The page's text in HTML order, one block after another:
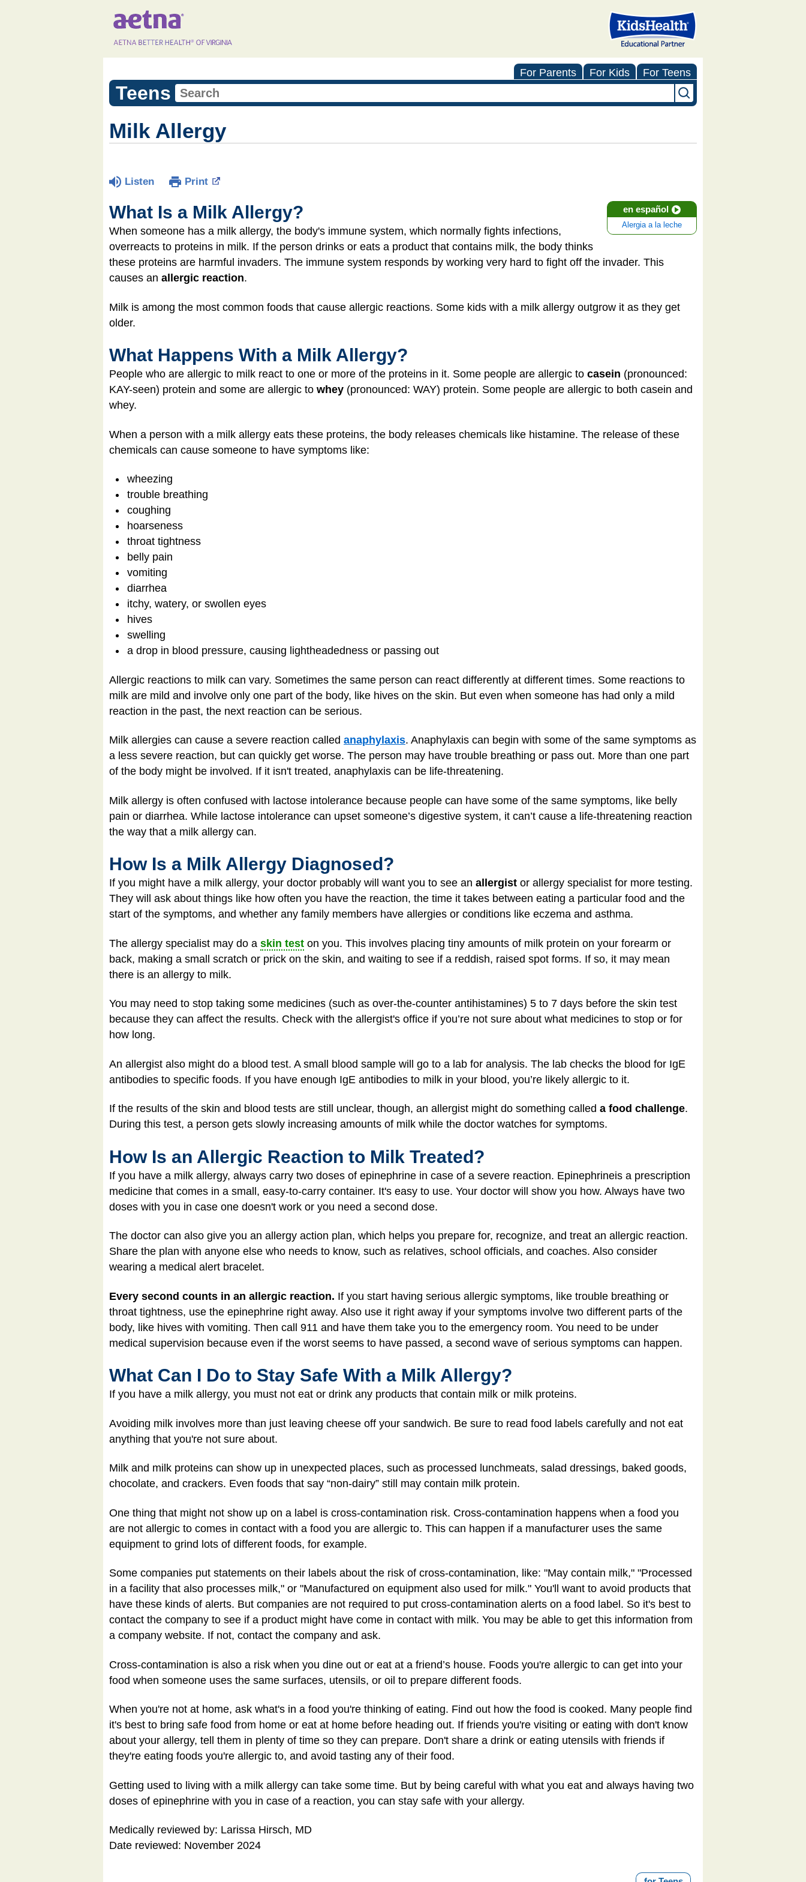
For Parents For Kids For Teens
Teens
Milk Allergy
Listen Print
en español
Alergia a la leche
What Is a Milk Allergy?
When someone has a milk allergy, the body's immune system, which normally fights infections,
overreacts to proteins in milk. If the person drinks or eats a product that contains milk, the body thinks
these proteins are harmful invaders. The immune system responds by working very hard to fight off the invader. This
causes an allergic reaction.
Milk is among the most common foods that cause allergic reactions. Some kids with a milk allergy outgrow it as they get
older.
What Happens With a Milk Allergy?
People who are allergic to milk react to one or more of the proteins in it. Some people are allergic to casein (pronounced:
KAY-seen) protein and some are allergic to whey (pronounced: WAY) protein. Some people are allergic to both casein and
whey.
When a person with a milk allergy eats these proteins, the body releases chemicals like histamine. The release of these
chemicals can cause someone to have symptoms like:
wheezing
trouble breathing
coughing
hoarseness
throat tightness
belly pain
vomiting
diarrhea
itchy, watery, or swollen eyes
hives
swelling
a drop in blood pressure, causing lightheadedness or passing out
Allergic reactions to milk can vary. Sometimes the same person can react differently at different times. Some reactions to
milk are mild and involve only one part of the body, like hives on the skin. But even when someone has had only a mild
reaction in the past, the next reaction can be serious.
Milk allergies can cause a severe reaction called anaphylaxis. Anaphylaxis can begin with some of the same symptoms as
a less severe reaction, but can quickly get worse. The person may have trouble breathing or pass out. More than one part
of the body might be involved. If it isn't treated, anaphylaxis can be life-threatening.
Milk allergy is often confused with lactose intolerance because people can have some of the same symptoms, like belly
pain or diarrhea. While lactose intolerance can upset someone’s digestive system, it can’t cause a life-threatening reaction
the way that a milk allergy can.
How Is a Milk Allergy Diagnosed?
If you might have a milk allergy, your doctor probably will want you to see an allergist or allergy specialist for more testing.
They will ask about things like how often you have the reaction, the time it takes between eating a particular food and the
start of the symptoms, and whether any family members have allergies or conditions like eczema and asthma.
The allergy specialist may do a skin test on you. This involves placing tiny amounts of milk protein on your forearm or
back, making a small scratch or prick on the skin, and waiting to see if a reddish, raised spot forms. If so, it may mean
there is an allergy to milk.
You may need to stop taking some medicines (such as over-the-counter antihistamines) 5 to 7 days before the skin test
because they can affect the results. Check with the allergist's office if you’re not sure about what medicines to stop or for
how long.
An allergist also might do a blood test. A small blood sample will go to a lab for analysis. The lab checks the blood for IgE
antibodies to specific foods. If you have enough IgE antibodies to milk in your blood, you’re likely allergic to it.
If the results of the skin and blood tests are still unclear, though, an allergist might do something called a food challenge.
During this test, a person gets slowly increasing amounts of milk while the doctor watches for symptoms.
How Is an Allergic Reaction to Milk Treated?
If you have a milk allergy, always carry two doses of epinephrine in case of a severe reaction. Epinephrineis a prescription
medicine that comes in a small, easy-to-carry container. It's easy to use. Your doctor will show you how. Always have two
doses with you in case one doesn't work or you need a second dose.
The doctor can also give you an allergy action plan, which helps you prepare for, recognize, and treat an allergic reaction.
Share the plan with anyone else who needs to know, such as relatives, school officials, and coaches. Also consider
wearing a medical alert bracelet.
Every second counts in an allergic reaction. If you start having serious allergic symptoms, like trouble breathing or
throat tightness, use the epinephrine right away. Also use it right away if your symptoms involve two different parts of the
body, like hives with vomiting. Then call 911 and have them take you to the emergency room. You need to be under
medical supervision because even if the worst seems to have passed, a second wave of serious symptoms can happen.
What Can I Do to Stay Safe With a Milk Allergy?
If you have a milk allergy, you must not eat or drink any products that contain milk or milk proteins.
Avoiding milk involves more than just leaving cheese off your sandwich. Be sure to read food labels carefully and not eat
anything that you're not sure about.
Milk and milk proteins can show up in unexpected places, such as processed lunchmeats, salad dressings, baked goods,
chocolate, and crackers. Even foods that say “non-dairy” still may contain milk protein.
One thing that might not show up on a label is cross-contamination risk. Cross-contamination happens when a food you
are not allergic to comes in contact with a food you are allergic to. This can happen if a manufacturer uses the same
equipment to grind lots of different foods, for example.
Some companies put statements on their labels about the risk of cross-contamination, like: "May contain milk," "Processed
in a facility that also processes milk," or "Manufactured on equipment also used for milk." You'll want to avoid products that
have these kinds of alerts. But companies are not required to put cross-contamination alerts on a food label. So it's best to
contact the company to see if a product might have come in contact with milk. You may be able to get this information from
a company website. If not, contact the company and ask.
Cross-contamination is also a risk when you dine out or eat at a friend’s house. Foods you're allergic to can get into your
food when someone uses the same surfaces, utensils, or oil to prepare different foods.
When you're not at home, ask what's in a food you're thinking of eating. Find out how the food is cooked. Many people find
it's best to bring safe food from home or eat at home before heading out. If friends you're visiting or eating with don't know
about your allergy, tell them in plenty of time so they can prepare. Don't share a drink or eating utensils with friends if
they're eating foods you're allergic to, and avoid tasting any of their food.
Getting used to living with a milk allergy can take some time. But by being careful with what you eat and always having two
doses of epinephrine with you in case of a reaction, you can stay safe with your allergy.
Medically reviewed by: Larissa Hirsch, MD
Date reviewed: November 2024